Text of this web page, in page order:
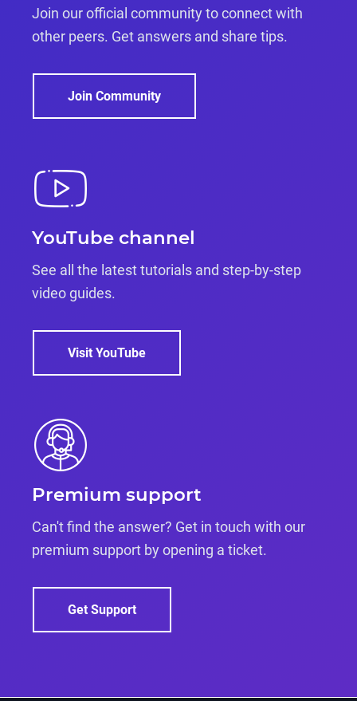
Join our official community to connect with
other peers. Get answers and share tips.
Join Community
YouTube channel
See all the latest tutorials and step-by-step
video guides.
Visit YouTube
Premium support
Can't find the answer? Get in touch with our
premium support by opening a ticket.
Get Support